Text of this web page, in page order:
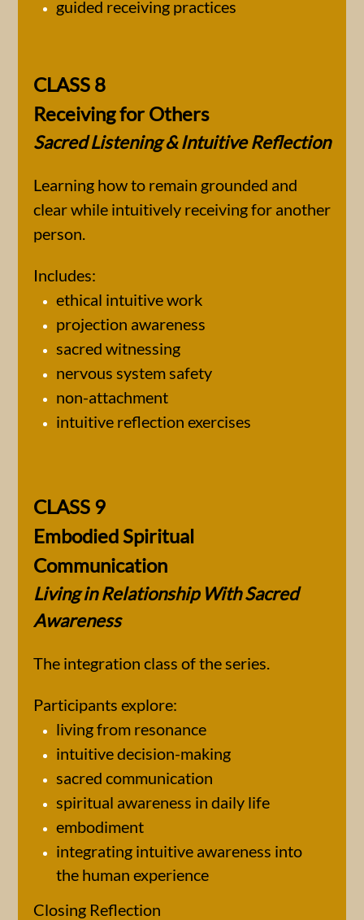
guided receiving practices
CLASS 8
Receiving for Others
Sacred Listening & Intuitive Reflection
Learning how to remain grounded and
clear while intuitively receiving for another
person.
Includes:
ethical intuitive work
projection awareness
sacred witnessing
nervous system safety
non-attachment
intuitive reflection exercises
CLASS 9
Embodied Spiritual
Communication
Living in Relationship With Sacred
Awareness
The integration class of the series.
Participants explore:
living from resonance
intuitive decision-making
sacred communication
spiritual awareness in daily life
embodiment
integrating intuitive awareness into
the human experience
Closing Reflection